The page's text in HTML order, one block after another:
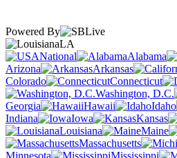
Powered By
LA
National
Alabama
Arizona
Arkansas
Colorado
Connecticut
Washington, D.C.
Georgia
Hawaii Idaho
Indiana
Iowa Kansas
Louisiana
Maine
Massachusetts
Minnesota
Mississippi